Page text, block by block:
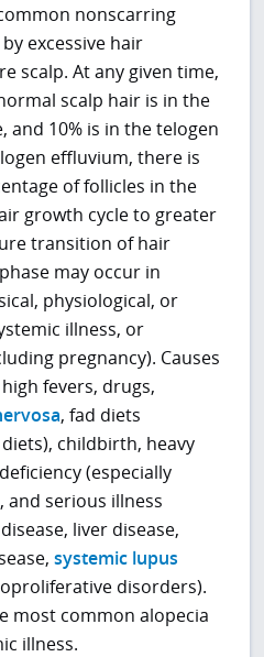
nonscarring
excessive hair
scalp. At any given time,
scalp hair is in the
and 10% is in the telogen
effluvium, there is
of follicles in the
growth cycle to greater
transition of hair
may occur in
physiological, or
illness, or
pregnancy). Causes
fevers, drugs,
, fad diets
childbirth, heavy
(especially
and serious illness
liver disease,
systemic lupus
disorders).
most common alopecia
illness.